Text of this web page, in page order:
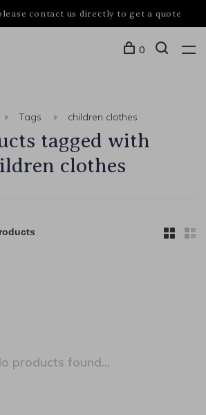
contact us directly to get a quote
0
Tags children clothes
tagged with
clothes
products found...